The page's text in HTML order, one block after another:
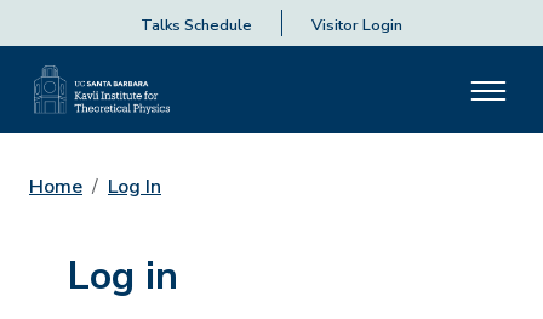
Talks Schedule Visitor Login
Home Log In
Log in